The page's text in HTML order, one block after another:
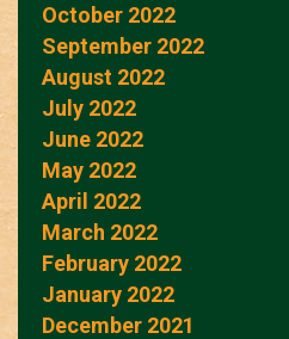
October 2022
September 2022
August 2022
July 2022
June 2022
May 2022
April 2022
March 2022
February 2022
January 2022
December 2021